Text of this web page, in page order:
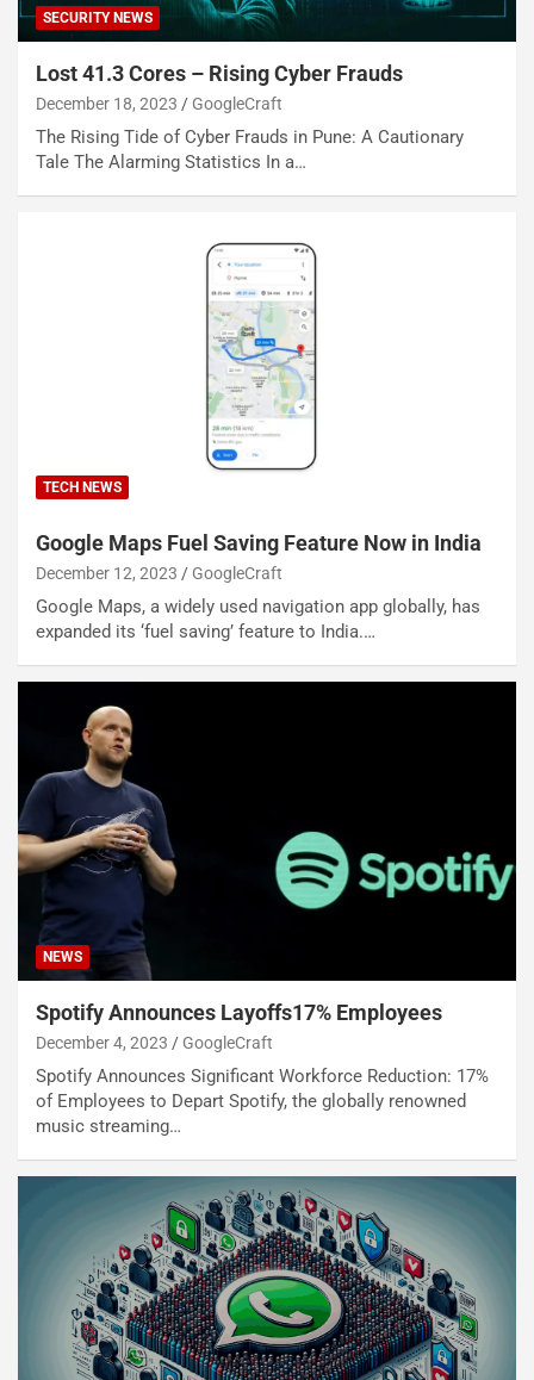
SECURITY NEWS
Lost 41.3 Cores – Rising Cyber Frauds
December 18, 2023 GoogleCraft
The Rising Tide of Cyber Frauds in Pune: A Cautionary
Tale The Alarming Statistics In a…
TECH NEWS
Google Maps Fuel Saving Feature Now in India
December 12, 2023 GoogleCraft
Google Maps, a widely used navigation app globally, has
expanded its ‘fuel saving’ feature to India.…
NEWS
Spotify Announces Layoffs17% Employees
December 4, 2023 GoogleCraft
Spotify Announces Significant Workforce Reduction: 17%
of Employees to Depart Spotify, the globally renowned
music streaming…